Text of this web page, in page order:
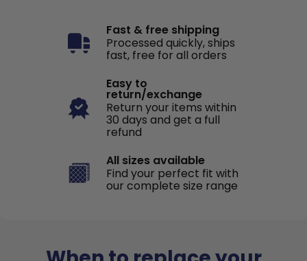
Fast & free shipping
Processed quickly, ships
fast, free for all orders
Easy to
return/exchange
Return your items within
30 days and get a full
refund
All sizes available
Find your perfect fit with
our complete size range